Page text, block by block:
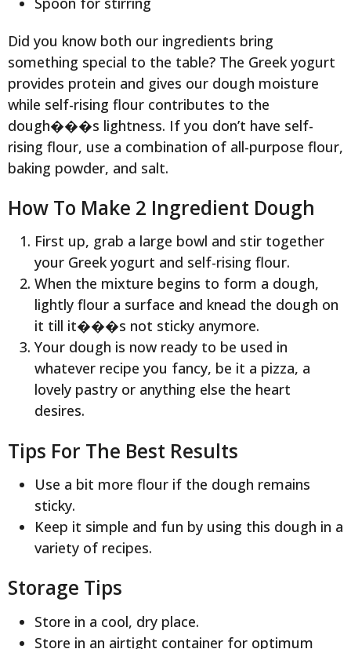
Did you know both our ingredients bring
something special to the table? The Greek yogurt
provides protein and gives our dough moisture
while self-rising flour contributes to the
dough���s lightness. If you don’t have self-
rising flour, use a combination of all-purpose flour,
baking powder, and salt.
How To Make 2 Ingredient Dough
First up, grab a large bowl and stir together
your Greek yogurt and self-rising flour.
When the mixture begins to form a dough,
lightly flour a surface and knead the dough on
it till it���s not sticky anymore.
Your dough is now ready to be used in
whatever recipe you fancy, be it a pizza, a
lovely pastry or anything else the heart
desires.
Tips For The Best Results
Use a bit more flour if the dough remains
sticky.
Keep it simple and fun by using this dough in a
variety of recipes.
Storage Tips
Store in a cool, dry place.
Store in an airtight container for optimum